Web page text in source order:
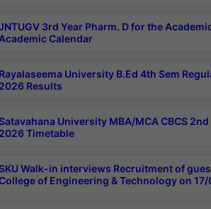
3rd Year Pharm. D for the
Academic Calendar
Rayalaseema University B.Ed 4th Sem
2026 Results
University MBA/MCA CBCS 2nd
2026 Timetable
Walk-in interviews Recruitment of
College of Engineering & Technology on